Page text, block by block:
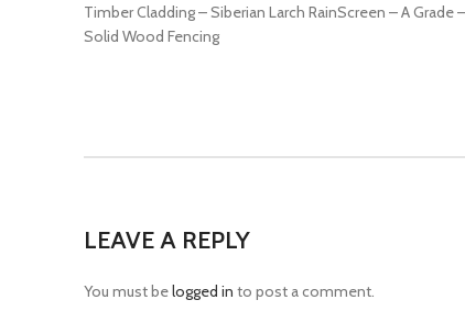
Timber Cladding – Siberian Larch RainScreen – A
Solid Wood Fencing
LEAVE A REPLY
You must belogged in to post a comment.